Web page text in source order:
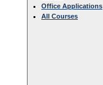
Office Applications
All Courses